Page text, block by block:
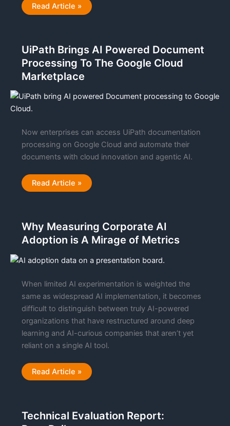
Stop
Wasting
Crush
AI
is
Automating
the
$5,000/Month
Marketing
Agency
Read Article »
UiPath Brings AI Powered Document
Processing To The Google Cloud
Marketplace
Now enterprises can access UiPath documentation
processing on Google Cloud and automate their
documents with cloud innovation and agentic AI.
UiPath
Brings
To
The
Google
Cloud
Read Article »
Why Measuring Corporate AI
Adoption is A Mirage of Metrics
When limited AI experimentation is weighted the
same as widespread AI implementation, it becomes
difficult to distinguish between truly AI-powered
organizations that have restructured around deep
learning and AI-curious companies that aren’t yet
reliant on a single AI tool.
Why
Measuring
A
Mirage
Read Article »
Technical Evaluation Report: